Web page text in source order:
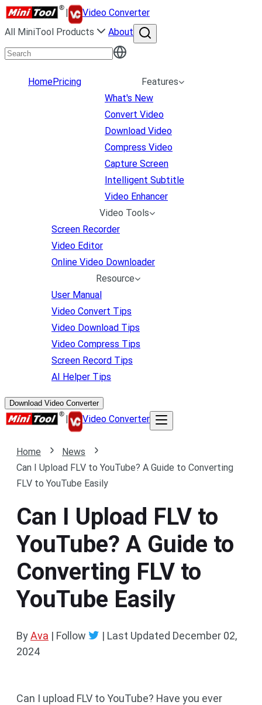
|
Video Converter
All MiniTool Products
About
HomePricing
Features
What's New
Convert Video
Download Video
Compress Video
Capture Screen
Intelligent Subtitle
Video Enhancer
Video Tools
Screen Recorder
Video Editor
Online Video Downloader
Resource
User Manual
Video Convert Tips
Video Download Tips
Video Compress Tips
Screen Record Tips
AI Helper Tips
Download Video Converter
| Video Converter
Home
News
Can I Upload FLV to YouTube? A Guide to Converting
FLV to YouTube Easily
Can I Upload FLV to
YouTube? A Guide to
Converting FLV to
YouTube Easily
ByAva | Follow | Last Updated December 02,
2024
Can I upload FLV to YouTube? Have you ever